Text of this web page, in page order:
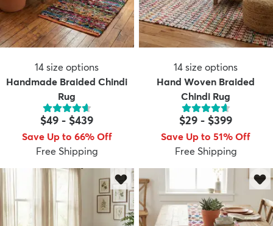
14 size options
Handmade Braided Chindi
Rug
$49 - $439
Save Up to 66% Off
Free Shipping
14 size options
Hand Woven Braided
Chindi Rug
$29 - $399
Save Up to 51% Off
Free Shipping